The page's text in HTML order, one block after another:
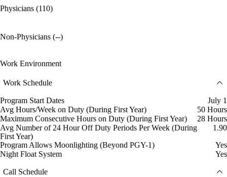
Physicians (110)
Non-Physicians (--)
Work Environment
Work Schedule
Program Start Dates
July 1
Avg Hours/Week on Duty (During First Year)
50 Hours
Maximum Consecutive Hours on Duty (During First Year)
28 Hours
Avg Number of 24 Hour Off Duty Periods Per Week (During
First Year)
1.90
Program Allows Moonlighting (Beyond PGY-1)
Yes
Night Float System
Yes
Call Schedule